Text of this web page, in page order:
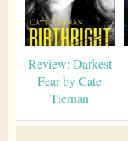
Review: Darkest
Fear by Cate
Tiernan